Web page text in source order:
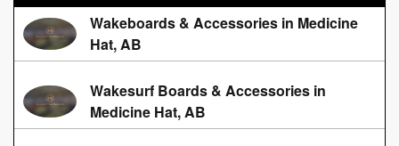
Wakeboards & Accessories in Medicine
Hat, AB
Wakesurf Boards & Accessories in
Medicine Hat, AB